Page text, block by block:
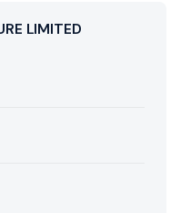
LIMITED